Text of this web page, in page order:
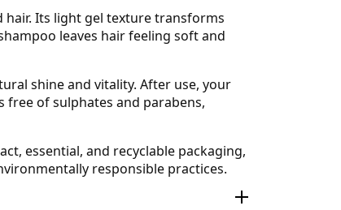
hair. Its light gel texture transforms
leaves hair feeling soft and
shine and vitality. After use, your
free of sulphates and parabens,
essential, and recyclable packaging,
responsible practices.